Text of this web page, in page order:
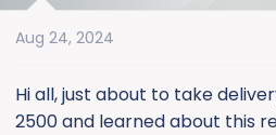
n
:
Aug 24, 2024
Hi all, just about to take
2500 and learned about this